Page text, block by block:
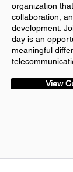
organization
collaboration,
development.
day is an
meaningful
View